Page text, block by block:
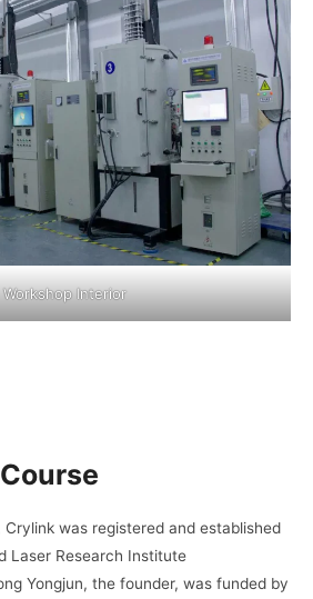
Workshop Interior
Crylink was registered and established
Laser Research Institute
Yongjun, the founder, was funded by